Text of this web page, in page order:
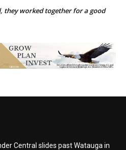
they worked together for a good
Central slides past Watauga in